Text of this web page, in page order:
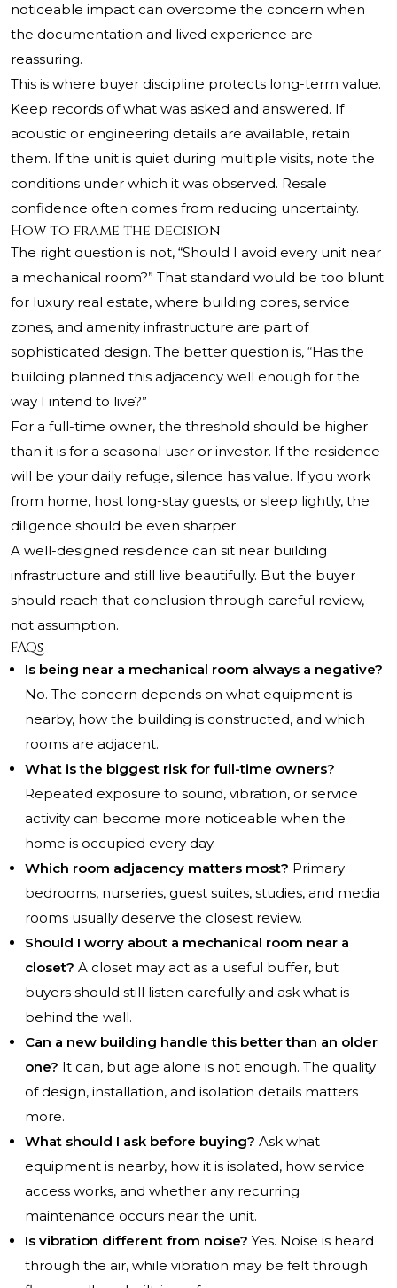
noticeable impact can overcome the concern when
the documentation and lived experience are
reassuring.
This is where buyer discipline protects long-term value.
Keep records of what was asked and answered. If
acoustic or engineering details are available, retain
them. If the unit is quiet during multiple visits, note the
conditions under which it was observed. Resale
confidence often comes from reducing uncertainty.
How to frame the decision
The right question is not, “Should I avoid every unit near
a mechanical room?” That standard would be too blunt
for luxury real estate, where building cores, service
zones, and amenity infrastructure are part of
sophisticated design. The better question is, “Has the
building planned this adjacency well enough for the
way I intend to live?”
For a full-time owner, the threshold should be higher
than it is for a seasonal user or investor. If the residence
will be your daily refuge, silence has value. If you work
from home, host long-stay guests, or sleep lightly, the
diligence should be even sharper.
A well-designed residence can sit near building
infrastructure and still live beautifully. But the buyer
should reach that conclusion through careful review,
not assumption.
FAQs
Is being near a mechanical room always a negative?
No. The concern depends on what equipment is
nearby, how the building is constructed, and which
rooms are adjacent.
What is the biggest risk for full-time owners?
Repeated exposure to sound, vibration, or service
activity can become more noticeable when the
home is occupied every day.
Which room adjacency matters most? Primary
bedrooms, nurseries, guest suites, studies, and media
rooms usually deserve the closest review.
Should I worry about a mechanical room near a
closet? A closet may act as a useful buffer, but
buyers should still listen carefully and ask what is
behind the wall.
Can a new building handle this better than an older
one? It can, but age alone is not enough. The quality
of design, installation, and isolation details matters
more.
What should I ask before buying? Ask what
equipment is nearby, how it is isolated, how service
access works, and whether any recurring
maintenance occurs near the unit.
Is vibration different from noise? Yes. Noise is heard
through the air, while vibration may be felt through